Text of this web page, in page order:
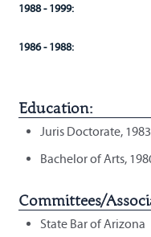
1988 - 1999:
1986 - 1988:
Education:
Juris Doctorate,
Bachelor of Arts,
Committees/
State Bar of Arizona